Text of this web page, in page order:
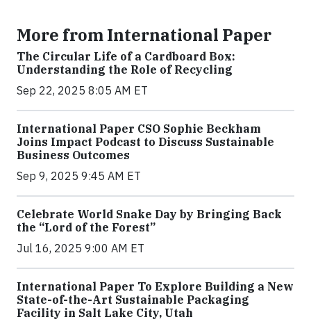
More from International Paper
The Circular Life of a Cardboard Box:
Understanding the Role of Recycling
Sep 22, 2025 8:05 AM ET
International Paper CSO Sophie Beckham
Joins Impact Podcast to Discuss Sustainable
Business Outcomes
Sep 9, 2025 9:45 AM ET
Celebrate World Snake Day by Bringing Back
the “Lord of the Forest”
Jul 16, 2025 9:00 AM ET
International Paper To Explore Building a New
State-of-the-Art Sustainable Packaging
Facility in Salt Lake City, Utah